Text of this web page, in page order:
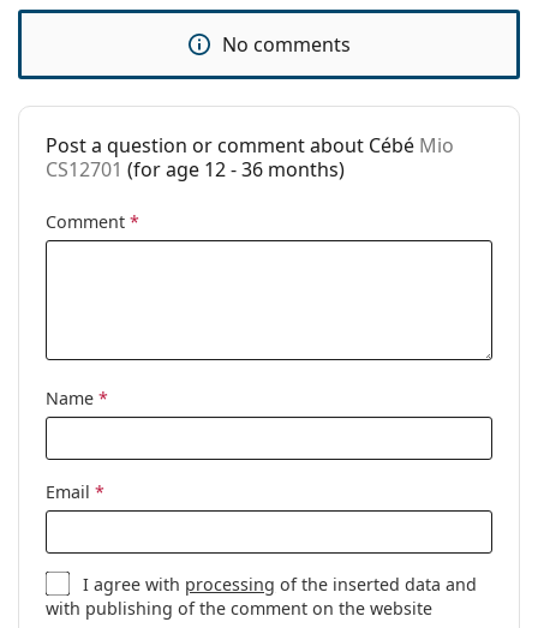
Cébé
Use:
Fashion
Code:
Mio CS12701
No comments
Post a question or comment about Cébé Mio
CS12701 (for age 12 - 36 months)
Comment *
Name *
Email *
I agree with processing of the inserted data and
with publishing of the comment on the website